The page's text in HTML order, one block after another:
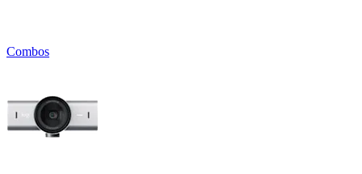
Combos